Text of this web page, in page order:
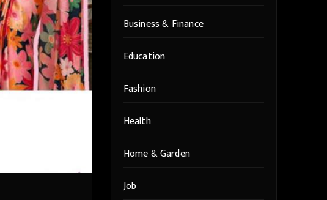
Business & Finance
Education
Fashion
Health
Home & Garden
Job